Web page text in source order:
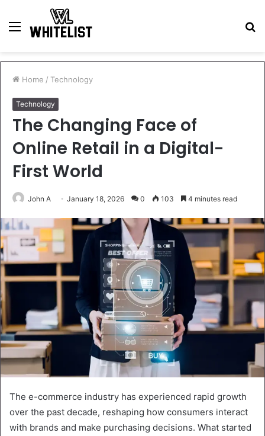
Menu
Home / Technology
Technology
The Changing Face of
Online Retail in a Digital-
First World
John A January 18, 2026 0 103 4 minutes read
The e-commerce industry has experienced rapid growth
over the past decade, reshaping how consumers interact
with brands and make purchasing decisions. What started